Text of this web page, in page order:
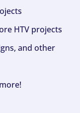
HTV projects
and other